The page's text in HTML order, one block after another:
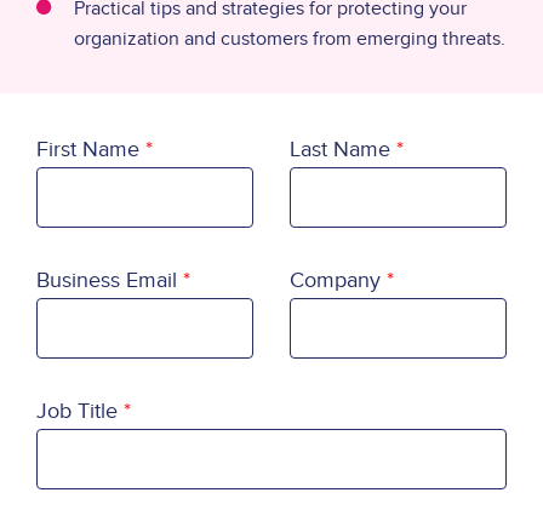
Practical tips and strategies for protecting your
organization and customers from emerging threats.
First Name Last Name
Business Email Company
Job Title